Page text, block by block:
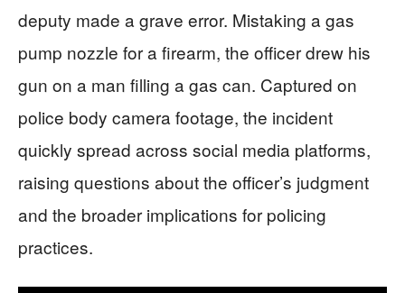
deputy made a grave error. Mistaking a gas
pump nozzle for a firearm, the officer drew his
gun on a man filling a gas can. Captured on
police body camera footage, the incident
quickly spread across social media platforms,
raising questions about the officer’s judgment
and the broader implications for policing
practices.